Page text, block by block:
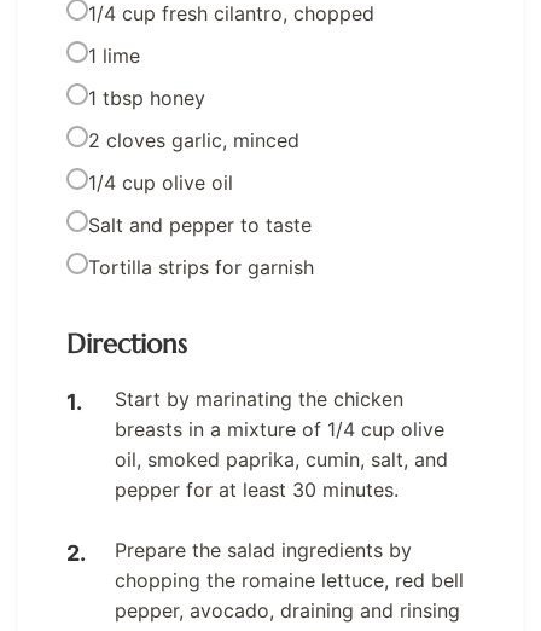
1/4 cup fresh cilantro, chopped
1 lime
1 tbsp honey
2 cloves garlic, minced
1/4 cup olive oil
Salt and pepper to taste
Tortilla strips for garnish
Directions
Start by marinating the chicken
breasts in a mixture of 1/4 cup olive
oil, smoked paprika, cumin, salt, and
pepper for at least 30 minutes.
Prepare the salad ingredients by
chopping the romaine lettuce, red bell
pepper, avocado, draining and rinsing